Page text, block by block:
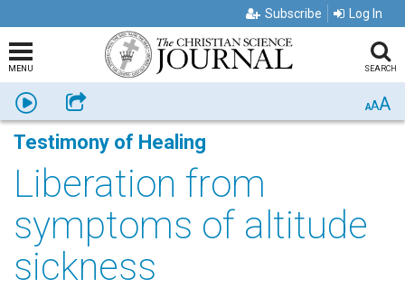
Subscribe Log In
MENU SEARCH
Listen Share AAA
Testimony of Healing
Liberation from
symptoms of altitude
sickness